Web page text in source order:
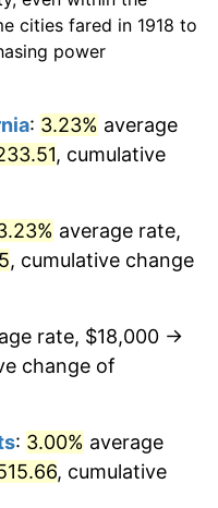
0.72%
5.00%
6.13%
2.27%
14.36%
-1.24%
dollars
dollars
dollars
cities fared in 1918 to
power
: 3.23% average
, cumulative
average rate,
, cumulative change
rate, $18,000 →
change of
: 3.00% average
, cumulative